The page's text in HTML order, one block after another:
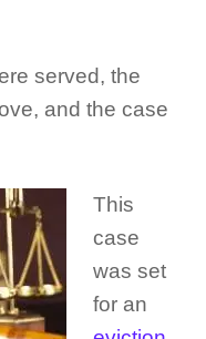
served, the
and the case
This
case
was set
for an